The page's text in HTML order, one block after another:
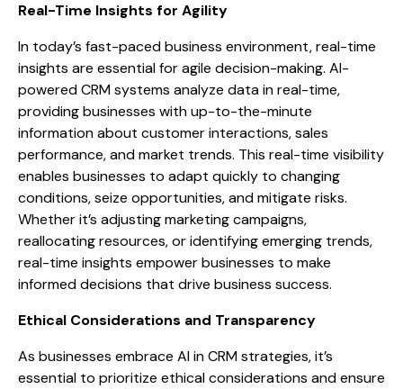
Real-Time Insights for Agility
In today’s fast-paced business environment, real-time
insights are essential for agile decision-making. AI-
powered CRM systems analyze data in real-time,
providing businesses with up-to-the-minute
information about customer interactions, sales
performance, and market trends. This real-time visibility
enables businesses to adapt quickly to changing
conditions, seize opportunities, and mitigate risks.
Whether it’s adjusting marketing campaigns,
reallocating resources, or identifying emerging trends,
real-time insights empower businesses to make
informed decisions that drive business success.
Ethical Considerations and Transparency
As businesses embrace AI in CRM strategies, it’s
essential to prioritize ethical considerations and ensure